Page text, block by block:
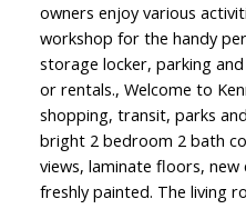
owners enjoy various
workshop for the handy
storage locker, parking
or rentals., Welcome to
shopping, transit, parks
bright 2 bedroom 2 bath
views, laminate floors,
freshly painted. The living